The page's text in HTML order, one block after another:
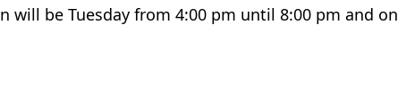
will be Tuesday from 4:00 pm until 8:00 pm and on